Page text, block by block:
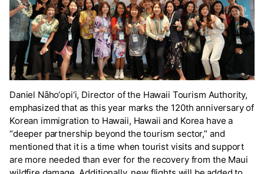
Daniel Nāho‘opi‘i, Director of the Hawaii Tourism Authority,
emphasized that as this year marks the 120th anniversary of
Korean immigration to Hawaii, Hawaii and Korea have a
“deeper partnership beyond the tourism sector,” and
mentioned that it is a time when tourist visits and support
are more needed than ever for the recovery from the Maui